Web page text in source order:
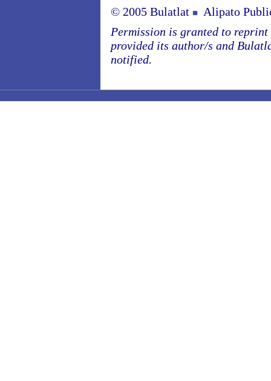
© 2005 Bulatlat ■
Alipato
Permission is granted to
provided its author/s and
notified.